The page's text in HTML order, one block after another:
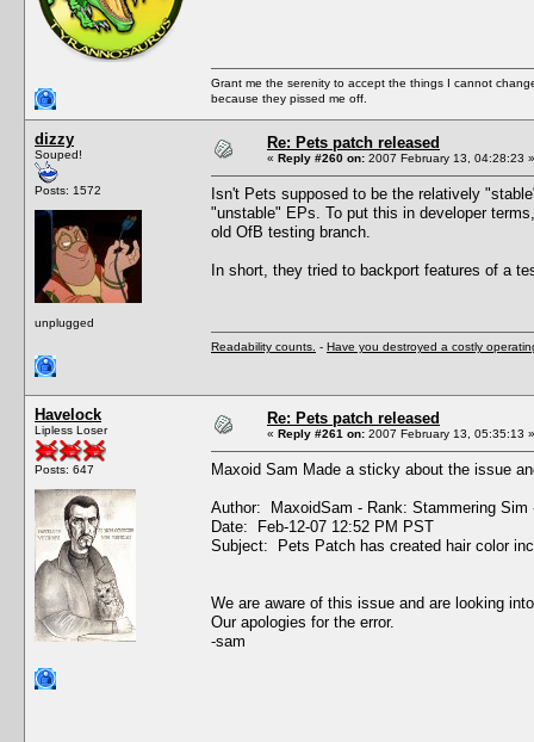
Grant me the serenity to accept the things I cannot
because they pissed me off.
dizzy
Souped!
Posts: 1572
unplugged
Re: Pets patch released
« Reply #260 on: 2007 February 13, 04:28:23 »
Isn't Pets supposed to be the relatively
"unstable" EPs. To put this in developer
old OfB testing branch.
In short, they tried to backport features of a
Readability counts. - Have you destroyed a costly
Havelock
Lipless Loser
Posts: 647
Re: Pets patch released
« Reply #261 on: 2007 February 13, 05:35:13 »
Maxoid Sam Made a sticky about the issue
Author: MaxoidSam - Rank: Stammering
Date: Feb-12-07 12:52 PM PST
Subject: Pets Patch has created hair color
We are aware of this issue and are looking
Our apologies for the error.
-sam